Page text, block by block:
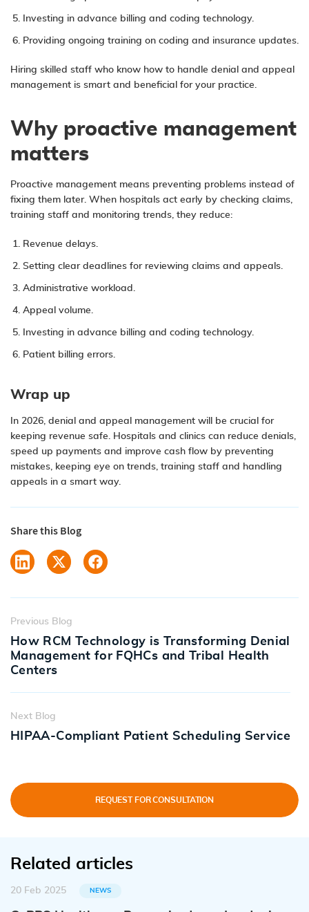
Investing in advance billing and coding technology.
Providing ongoing training on coding and insurance updates.
Hiring skilled staff who know how to handle denial and appeal
management is smart and beneficial for your practice.
Why proactive management
matters
Proactive management means preventing problems instead of
fixing them later. When hospitals act early by checking claims,
training staff and monitoring trends, they reduce:
Revenue delays.
Setting clear deadlines for reviewing claims and appeals.
Administrative workload.
Appeal volume.
Investing in advance billing and coding technology.
Patient billing errors.
Wrap up
In 2026, denial and appeal management will be crucial for
keeping revenue safe. Hospitals and clinics can reduce denials,
speed up payments and improve cash flow by preventing
mistakes, keeping eye on trends, training staff and handling
appeals in a smart way.
Share this Blog
Previous Blog
How RCM Technology is Transforming Denial
Management for FQHCs and Tribal Health
Centers
Next Blog
HIPAA-Compliant Patient Scheduling Service
REQUEST FOR CONSULTATION
Related articles
20 Feb 2025 NEWS